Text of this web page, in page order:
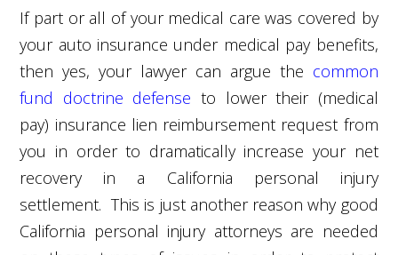
If part or all of your medical care was covered by
your auto insurance under medical pay benefits,
then yes, your lawyer can argue the common
fund doctrine defense to lower their (medical
pay) insurance lien reimbursement request from
you in order to dramatically increase your net
recovery in a California personal injury
settlement. This is just another reason why good
California personal injury attorneys are needed